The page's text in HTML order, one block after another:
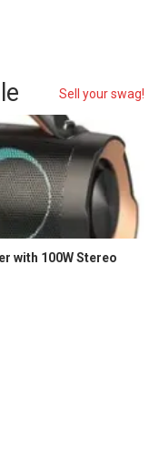
Sell your swag!
with 100W Stereo